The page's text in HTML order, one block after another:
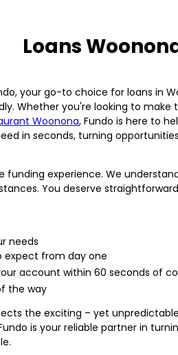
Loans
your go-to choice for loans in
Whether you're looking to make
Woonona, Fundo is here to
in seconds, turning
funding experience. We
You deserve
needs
expect from day one
account within 60 seconds of
the way
the exciting – yet
is your reliable partner in